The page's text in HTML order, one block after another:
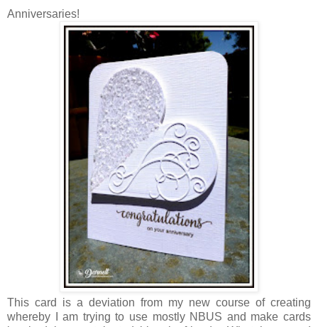
Anniversaries!
This card is a deviation from my new course of creating
whereby I am trying to use mostly NBUS and make cards